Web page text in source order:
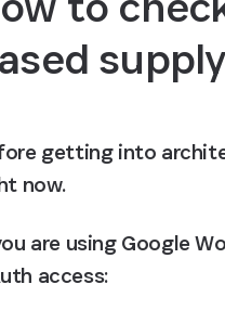
getting into
now.
are using Google
access: